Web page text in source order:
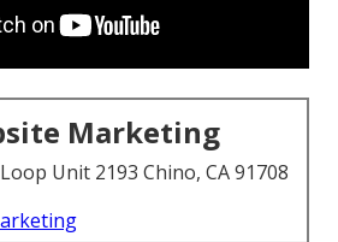
Marketing
Unit 2193 Chino, CA 91708